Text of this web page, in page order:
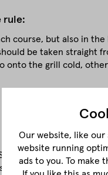
rule:
course, but also in
be taken straight
onto the grill cold,
right
a Trumm - yes,
never be cut too
Our website, like our
website running
ads to you. To make